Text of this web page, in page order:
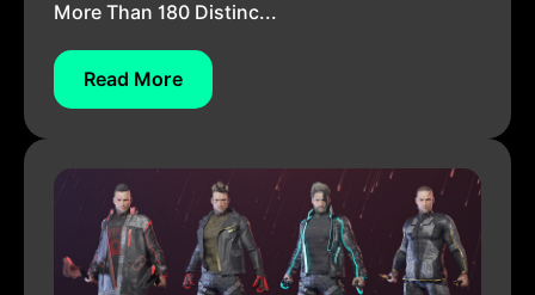
More Than 180 Distinc...
Read More